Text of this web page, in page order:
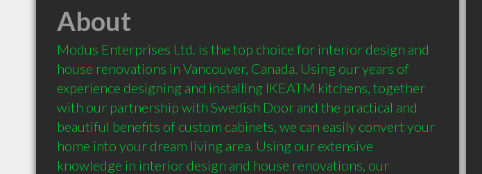
About
Modus Enterprises Ltd. is the top choice for interior design and
house renovations in Vancouver, Canada. Using our years of
experience designing and installing IKEATM kitchens, together
with our partnership with Swedish Door and the practical and
beautiful benefits of custom cabinets, we can easily convert your
home into your dream living area. Using our extensive
knowledge in interior design and house renovations, our